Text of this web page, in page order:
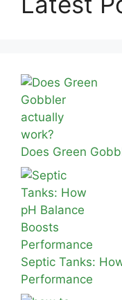
Does Green
Septic Tanks:
Performance